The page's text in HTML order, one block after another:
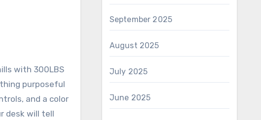
with 300LBS
purposeful
and a color
desk will tell
September 2025
August 2025
July 2025
June 2025